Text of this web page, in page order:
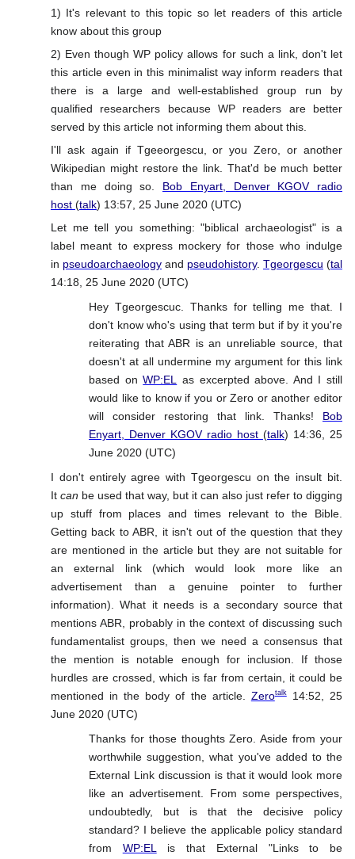
1) It's relevant to this topic so let readers of this article
know about this group
2) Even though WP policy allows for such a link, don't let
this article even in this minimalist way inform readers that
there is a large and well-established group run by
qualified researchers because WP readers are better
served by this article not informing them about this.
I'll ask again if Tgeeorgescu, or you Zero, or another
Wikipedian might restore the link. That'd be much better
than me doing so. Bob Enyart, Denver KGOV radio
host (talk) 13:57, 25 June 2020 (UTC)
Let me tell you something: "biblical archaeologist" is a
label meant to express mockery for those who indulge
in pseudoarchaeology and pseudohistory. Tgeorgescu (talk
14:18, 25 June 2020 (UTC)
Hey Tgeorgescuc. Thanks for telling me that. I
don't know who's using that term but if by it you're
reiterating that ABR is an unreliable source, that
doesn't at all undermine my argument for this link
based onWP:EL
as excerpted above. And I still
would like to know if you or Zero or another editor
will consider restoring that link. Thanks! Bob
Enyart, Denver KGOV radio host (talk) 14:36, 25
June 2020 (UTC)
I don't entirely agree with Tgeorgescu on the insult bit.
It can be used that way, but it can also just refer to digging
up stuff from places and times relevant to the Bible.
Getting back to ABR, it isn't out of the question that they
are mentioned in the article but they are not suitable for
an external link (which would look more like an
advertisement than a genuine pointer to further
information). What it needs is a secondary source that
mentions ABR, probably in the context of discussing such
fundamentalist groups, then we need a consensus that
the mention is notable enough for inclusion. If those
hurdles are crossed, which is far from certain, it could be
mentioned in the body of the article. Zerotalk14:52, 25
June 2020 (UTC)
Thanks for those thoughts Zero. Aside from your
worthwhile suggestion, what you've added to the
External Link discussion is that it would look more
like an advertisement. From some perspectives,
undoubtedly, but is that the decisive policy
standard? I believe the applicable policy standard
from WP:EL
is that External "Links to be